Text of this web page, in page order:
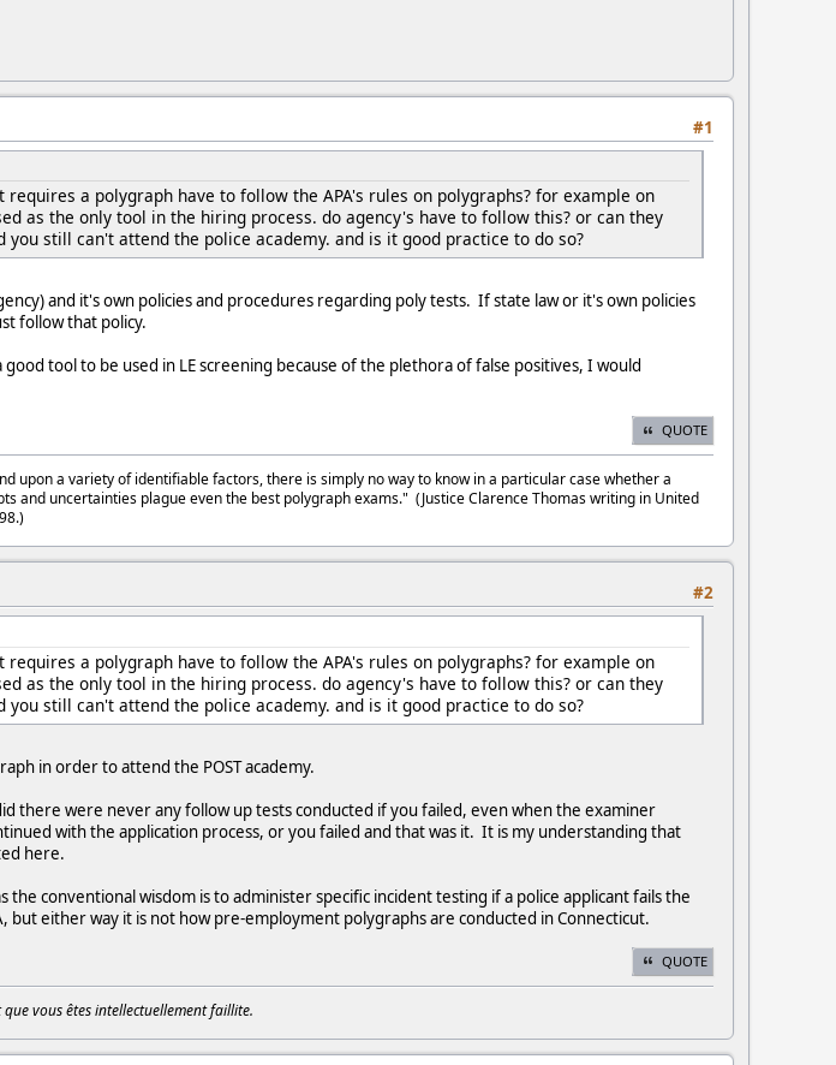
#1
a polygraph have to follow the APA's rules on polygraphs? for example on
as the only tool in the hiring process. do agency's have to follow this? or can they
still can't attend the police academy. and is it good practice to do so?
and it's own policies and procedures regarding poly tests. If state law or it's own policies
follow that policy.
tool to be used in LE screening because of the plethora of false positives, I would
QUOTE
upon a variety of identifiable factors, there is simply no way to know in a particular case whether a
and uncertainties plague even the best polygraph exams." (Justice Clarence Thomas writing in United
#2
a polygraph have to follow the APA's rules on polygraphs? for example on
as the only tool in the hiring process. do agency's have to follow this? or can they
still can't attend the police academy. and is it good practice to do so?
in order to attend the POST academy.
there were never any follow up tests conducted if you failed, even when the examiner
with the application process, or you failed and that was it. It is my understanding that
here.
conventional wisdom is to administer specific incident testing if a police applicant fails the
either way it is not how pre-employment polygraphs are conducted in Connecticut.
QUOTE
vous êtes intellectuellement faillite.